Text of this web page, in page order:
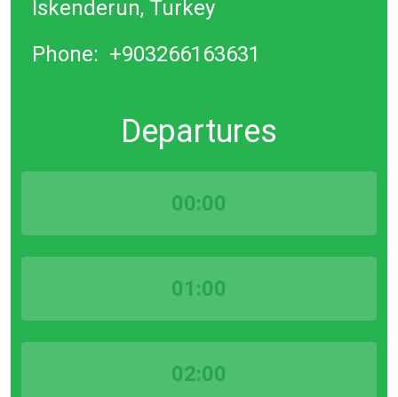
Iskenderun, Turkey
Phone: +903266163631
Departures
00:00
01:00
02:00